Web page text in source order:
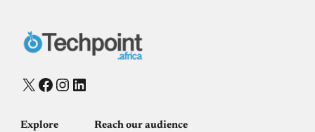
X Facebook
Instagram
LinkedIn
Explore Reach our audience